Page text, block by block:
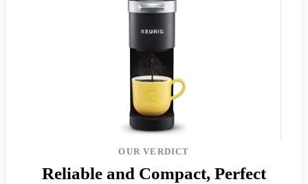
OUR VERDICT
Reliable and Compact, Perfect